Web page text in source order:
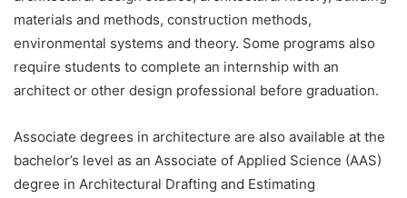
materials and methods, construction methods,
environmental systems and theory. Some programs also
require students to complete an internship with an
architect or other design professional before graduation.
Associate degrees in architecture are also available at the
bachelor’s level as an Associate of Applied Science (AAS)
degree in Architectural Drafting and Estimating